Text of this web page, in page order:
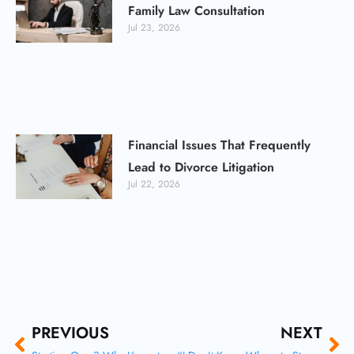
Family Law Consultation
Jul 23, 2026
Financial Issues That Frequently
Lead to Divorce Litigation
Jul 22, 2026
Prev
PREVIOUS NEXT